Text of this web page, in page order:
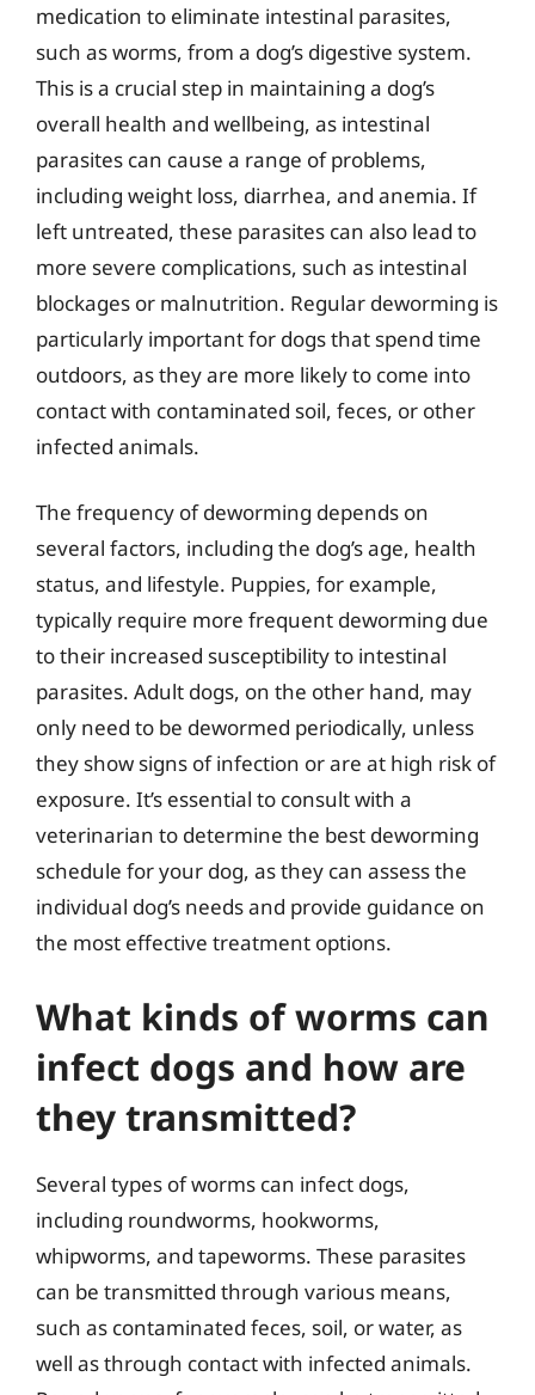
medication to eliminate intestinal parasites,
such as worms, from a dog’s digestive system.
This is a crucial step in maintaining a dog’s
overall health and wellbeing, as intestinal
parasites can cause a range of problems,
including weight loss, diarrhea, and anemia. If
left untreated, these parasites can also lead to
more severe complications, such as intestinal
blockages or malnutrition. Regular deworming is
particularly important for dogs that spend time
outdoors, as they are more likely to come into
contact with contaminated soil, feces, or other
infected animals.
The frequency of deworming depends on
several factors, including the dog’s age, health
status, and lifestyle. Puppies, for example,
typically require more frequent deworming due
to their increased susceptibility to intestinal
parasites. Adult dogs, on the other hand, may
only need to be dewormed periodically, unless
they show signs of infection or are at high risk of
exposure. It’s essential to consult with a
veterinarian to determine the best deworming
schedule for your dog, as they can assess the
individual dog’s needs and provide guidance on
the most effective treatment options.
What kinds of worms can
infect dogs and how are
they transmitted?
Several types of worms can infect dogs,
including roundworms, hookworms,
whipworms, and tapeworms. These parasites
can be transmitted through various means,
such as contaminated feces, soil, or water, as
well as through contact with infected animals.